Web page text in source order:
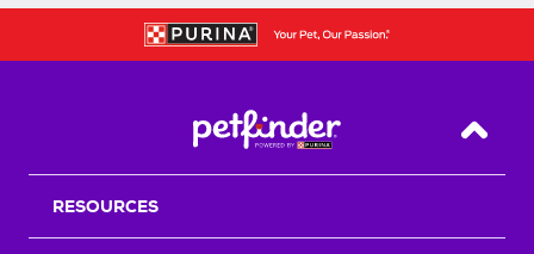
Back
RESOURCES